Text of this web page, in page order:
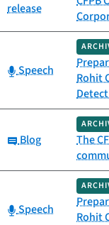
release
Category:
Speech
Rohit
Category:
Blog
The
Category:
Speech
Rohit